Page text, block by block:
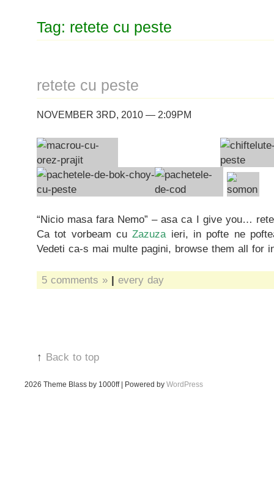
Tag: retete cu peste
retete cu peste
NOVEMBER 3RD, 2010 — 2:09PM
“Nicio masa fara Nemo” – asa ca I give you…
Ca tot vorbeam cuZazuzaieri, in pofte ne
Vedeti ca-s mai multe pagini, browse them all for
5 comments » | every day
↑ Back to top
2026 Theme Blass by 1000ff | Powered by WordPress